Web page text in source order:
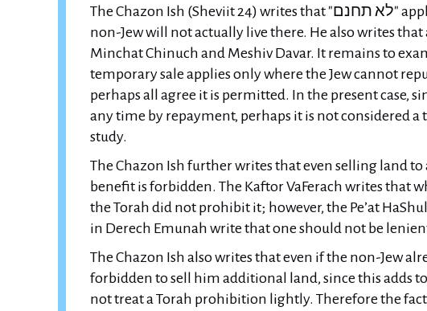
The Chazon Ish (Sheviit 24) writes that "לא תחנם" applies to selling land to a non-Jew even if the
non-Jew will not actually live there. He also writes
Minchat Chinuch and Meshiv Davar. It remains to
temporary sale applies only where the Jew cannot
perhaps all agree it is permitted. In the present case,
any time by repayment, perhaps it is not considered
study.
The Chazon Ish further writes that even selling land to
benefit is forbidden. The Kaftor VaFerach writes that
the Torah did not prohibit it; however, the Pe’at
in Derech Emunah write that one should not be
The Chazon Ish also writes that even if the non-Jew
forbidden to sell him additional land, since this adds
not treat a Torah prohibition lightly. Therefore the